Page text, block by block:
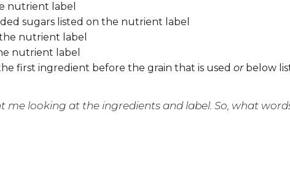
nutrient label
sugars listed on the nutrient label
nutrient label
nutrient label
first ingredient before the grain that is used orbelow
me looking at the ingredients and label. So, what